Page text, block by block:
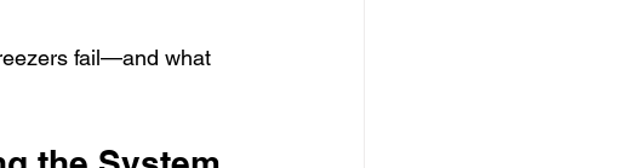
fail—and what